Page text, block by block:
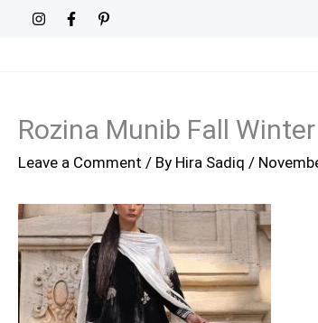
Rozina Munib Fall
Leave a Comment / By Hira Sadiq /